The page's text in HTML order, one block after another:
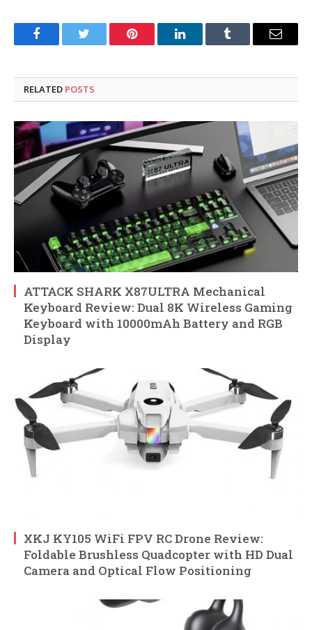
FacebookTwitter Pinterest LinkedInTumblr Email
RELATED POSTS
ATTACK SHARK X87ULTRA Mechanical
Keyboard Review: Dual 8K Wireless Gaming
Keyboard with 10000mAh Battery and RGB
Display
XKJ KY105 WiFi FPV RC Drone Review:
Foldable Brushless Quadcopter with HD Dual
Camera and Optical Flow Positioning